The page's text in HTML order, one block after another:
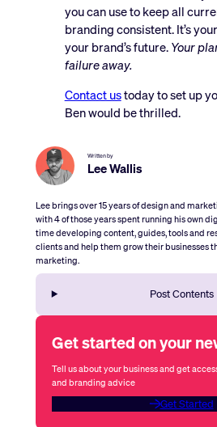
you can use to keep all
branding consistent. It’s
your brand’s future. Your
failure away.
Contact ustoday to set up
Ben would be thrilled.
Written by
Lee Wallis
Lee brings over 15 years of design and
with 4 of those years spent running his own
time developing content, guides, tools and
clients and help them grow their businesses
marketing.
Post Contents
Get started on your
Tell us about your business and get
and branding advice
Get Started